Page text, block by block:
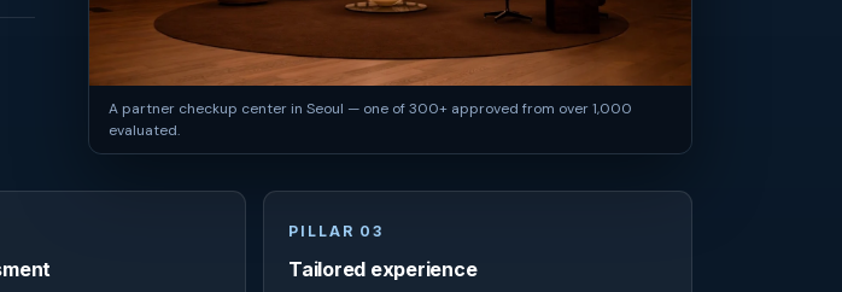
A partner checkup center in Seoul — one of 300+ approved from over 1,000
evaluated.
PILLAR 03
Tailored experience